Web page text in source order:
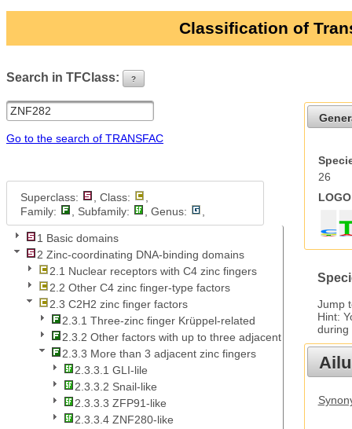
Classification of
Search in TFClass: ?
Go to the search of TRANSFAC
Superclass: , Class:
Family:
, Subfamily: , Genus:
1 Basic domains
2 Zinc-coordinating DNA-binding domains
2.1 Nuclear receptors with C4 zinc fingers
2.2 Other C4 zinc finger-type factors
2.3 C2H2 zinc finger factors
2.3.1 Three-zinc finger Krüppel-related
2.3.2 Other factors with up to three adjacent zinc fingers
2.3.3 More than 3 adjacent zinc fingers
2.3.3.1 GLI-lile
2.3.3.2 Snail-like
2.3.3.3 ZFP91-like
2.3.3.4 ZNF280-like
26
Jump
Hint:
during